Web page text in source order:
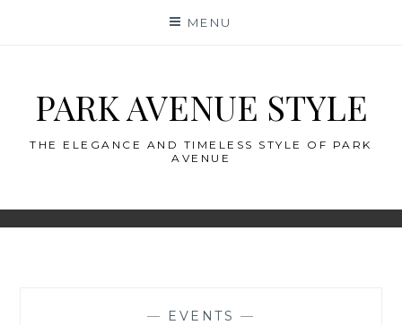
MENU
PARK AVENUE STYLE
THE ELEGANCE AND TIMELESS STYLE OF PARK
AVENUE
— EVENTS —